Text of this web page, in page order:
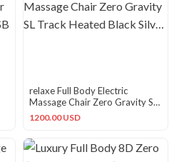
relaxe Full Body Electric
Massage Chair Zero Gravity SL
Track Heated Black Silv…
1200.00 USD